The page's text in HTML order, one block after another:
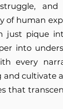
of human
just pique
into
every
cultivate
that